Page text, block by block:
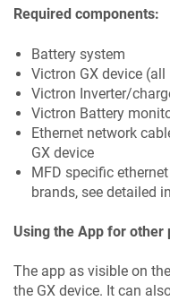
Required components:
Battery system
Victron GX device
Victron Inverter/
Victron Battery
Ethernet network
GX device
MFD specific
brands, see detailed
Using the App for other
The app as visible on
the GX device. It can